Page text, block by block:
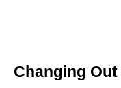
Changing